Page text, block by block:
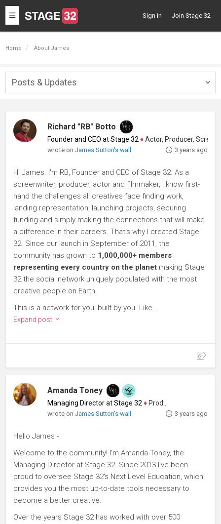
Toggle
navigation
Sign in Join Stage 32
Home About James
Posts & Updates
Richard "RB" Botto
Founder and CEO at Stage 32 ♦Actor, Producer, Screenwriter
wrote onJames Sutton's wall 3 years ago
Hi James. I'm RB, Founder and CEO of Stage 32. As a
screenwriter, producer, actor and filmmaker, I know first-
hand the challenges all creatives face finding work,
landing representation, launching projects, securing
funding and simply making the connections that will make
a difference in their careers. That's why I created Stage
32. Since our launch in September of 2011, the
community has grown to 1,000,000+ members
representing every country on the planet making Stage
32 the social network uniquely populated with the most
creative people on Earth.
This is a network for you, built by you. Like...
Expand post
Amanda Toney
Managing Director at Stage 32 ♦ Producer
wrote onJames Sutton's wall 3 years ago
Hello James -
Welcome to the community! I'm Amanda Toney, the
Managing Director at Stage 32. Since 2013 I've been
proud to oversee Stage 32's Next Level Education, which
provides you the most up-to-date tools necessary to
become a better creative.
Over the years Stage 32 has worked with over 500